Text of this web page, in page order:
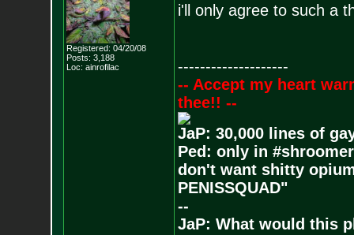
Registered: 04/20/08
Posts: 3,188
Loc: ainrofilac
i'll only agree to such a
--------------------
-- Accept my heart
thee!! --
JaP: 30,000 lines of
Ped: only in
don't want shitty
PENISSQUAD"
--
JaP: What would this